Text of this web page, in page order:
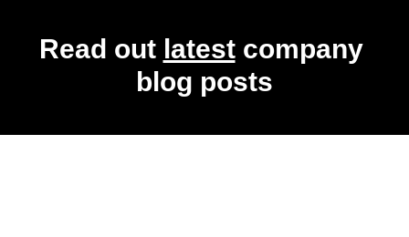
Read out latest company
blog posts